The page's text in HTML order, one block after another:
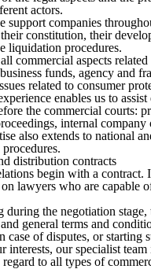
actors.
support companies
constitution, their
liquidation procedures.
commercial aspects
funds, agency and
related to consumer
enables us to
the commercial courts:
internal company
also extends to national
distribution contracts
begin with a contract.
lawyers who are capable
during the negotiation
general terms and
case of disputes, or starting
interests, our specialist team
to all types of